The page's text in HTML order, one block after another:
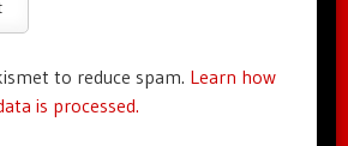
to reduce spam. Learn how
is processed.